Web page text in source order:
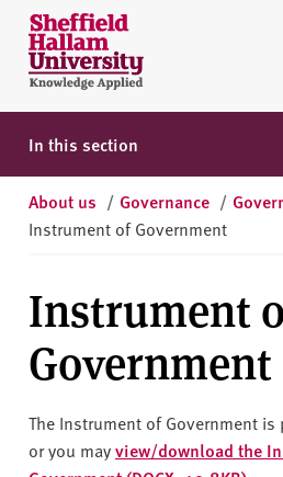
Skip to content
S
h
e
ff
i
l
d
l
l
a
m
U
n
i
In this section
About us / Governance /
Instrument of Government
Instrument
Government
The Instrument of Government
or you mayview/download the